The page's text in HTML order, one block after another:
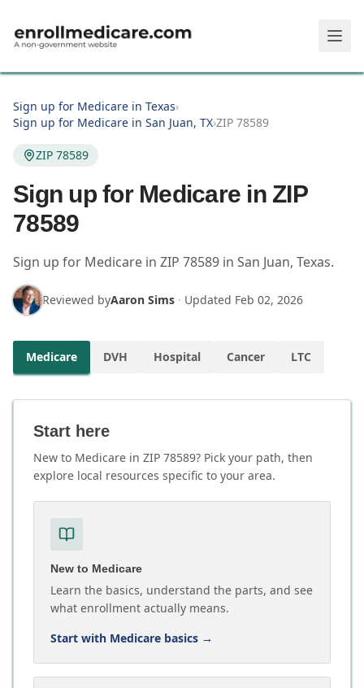
Sign up for Medicare in Texas›
Sign up for Medicare in San Juan, TX›ZIP 78589
ZIP 78589
Sign up for Medicare in ZIP
78589
Sign up for Medicare in ZIP 78589 in San Juan, Texas.
Reviewed byAaron Sims · Updated Feb 02, 2026
Medicare DVH Hospital Cancer LTC
Start here
New to Medicare in ZIP 78589? Pick your path, then
explore local resources specific to your area.
New to Medicare
Learn the basics, understand the parts, and see
what enrollment actually means.
Start with Medicare basics →